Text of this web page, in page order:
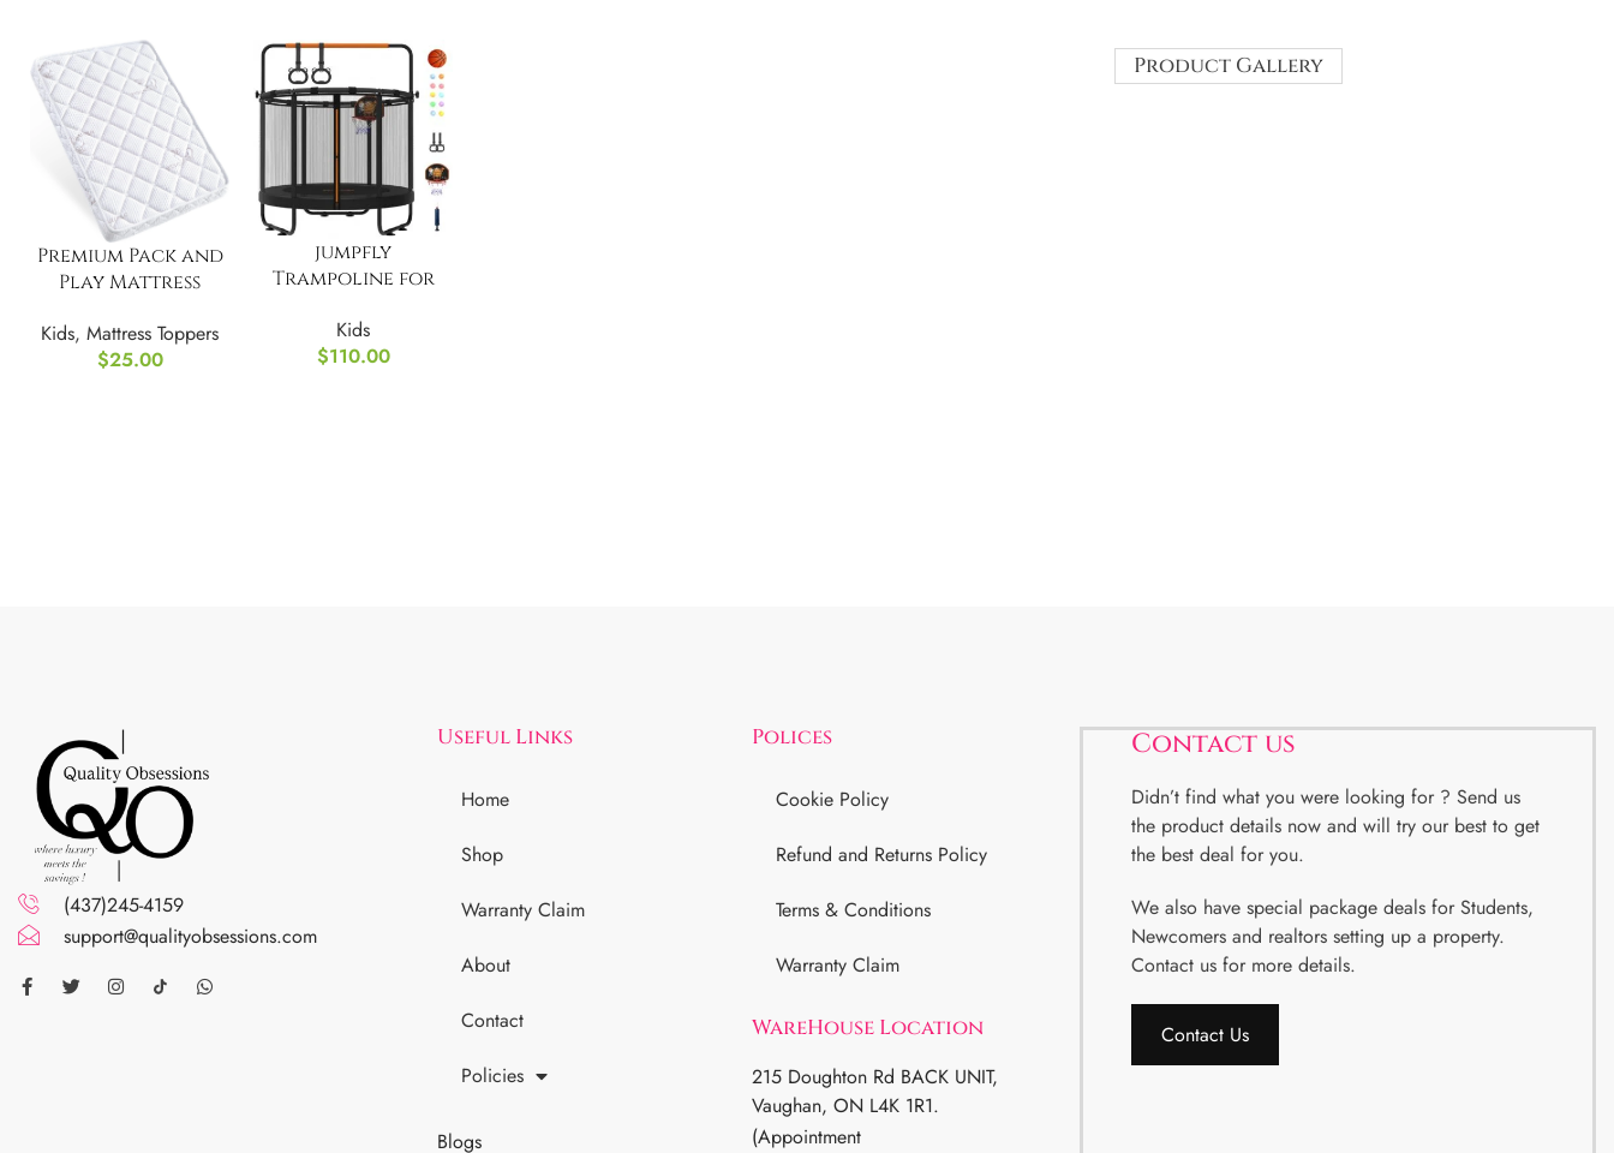
Premium Pack and
Play Mattress
and Toddlers
Kids,Mattress Toppers
$25.00
jumpfly
Trampoline for
Kids
$110.00
Product Gallery
(437)245-4159
support@qualityobsessions.com
Useful Links
Home
Shop
Warranty Claim
About
Contact
Policies
Blogs
Polices
Cookie Policy
Refund and Returns Policy
Terms & Conditions
Warranty Claim
WareHouse Location
215 Doughton Rd BACK UNIT,
Vaughan, ON L4K 1R1.
(Appointment
Contact us
Didn’t find what you were looking for ? Send us
the product details now and will try our best to get
the best deal for you.
We also have special package deals for Students,
Newcomers and realtors setting up a property.
Contact us for more details.
Contact Us